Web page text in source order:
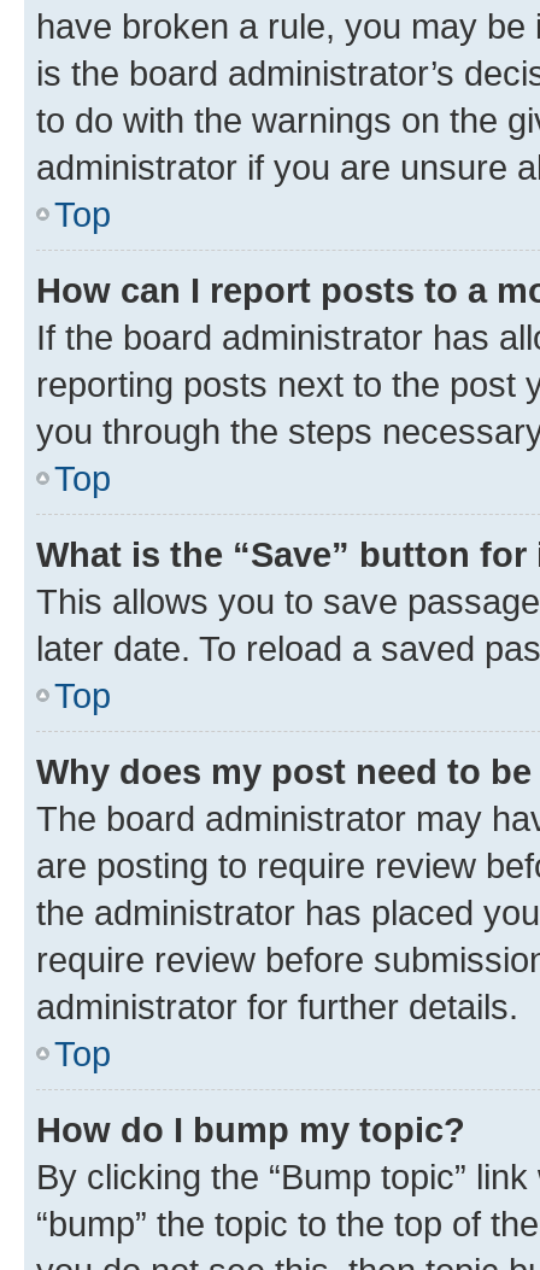
have broken a rule, you may
is the board administrator’s
to do with the warnings on the
administrator if you are unsure
Top
How can I report posts to a
If the board administrator has
reporting posts next to the post
you through the steps
Top
What is the “Save” button
This allows you to save
later date. To reload a saved
Top
Why does my post need to
The board administrator may
are posting to require review
the administrator has placed
require review before
administrator for further details.
Top
How do I bump my topic?
By clicking the “Bump topic”
“bump” the topic to the top of